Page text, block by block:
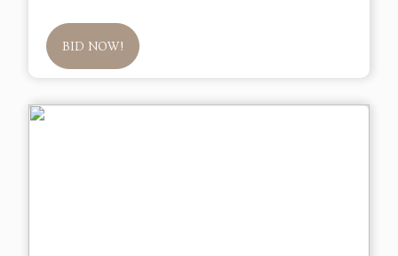
BID NOW!